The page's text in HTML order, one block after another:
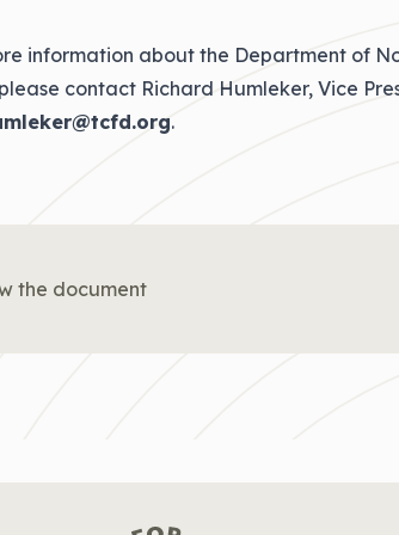
information about the Department of
contact Richard Humleker, Vice
.
the document